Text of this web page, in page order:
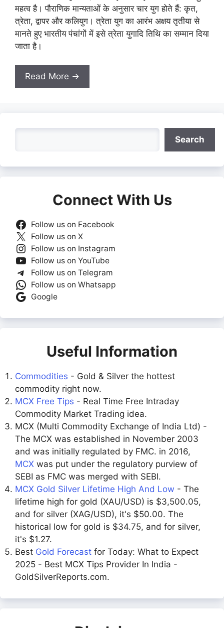
महत्व है। पौराणिक मान्यताओं के अनुसार चार युग होते हैं: कृत,
त्रेता, द्वापर और कलियुग। त्रेता युग का आरंभ अक्षय तृतीया से
मानते हुए भारतीय पंचांगों में इसे त्रेता युगादि तिथि का सम्मान दिया
जाता है।
Read More →
Search
Connect With Us
Follow us on Facebook
Follow us on X
Follow us on Instagram
Follow us on YouTube
Follow us on Telegram
Follow us on Whatsapp
Google
Useful Information
Commodities - Gold & Silver the hottest
commodity right now.
MCX Free Tips - Real Time Free Intraday
Commodity Market Trading idea.
MCX (Multi Commodity Exchange of India Ltd) -
The MCX was established in November 2003
and was initially regulated by FMC. in 2016,
MCX was put under the regulatory purview of
SEBI as FMC was merged with SEBI.
MCX Gold Silver Lifetime High And Low - The
lifetime high for gold (XAU/USD) is $3,500.05,
and for silver (XAG/USD), it's $50.00. The
historical low for gold is $34.75, and for silver,
it's $1.27.
Best Gold Forecast for Today: What to Expect
2025 - Best MCX Tips Provider In India -
GoldSilverReports.com.